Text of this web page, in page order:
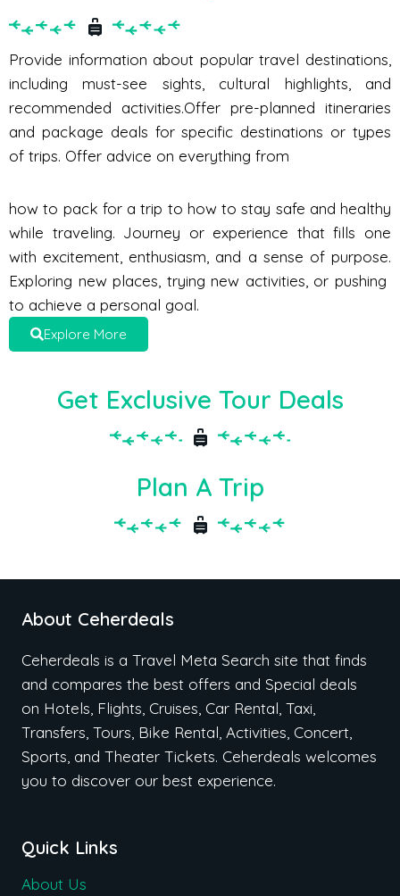
Provide information about popular travel destinations,
including must-see sights, cultural highlights, and
recommended activities.Offer pre-planned itineraries
and package deals for specific destinations or types
of trips. Offer advice on everything from
how to pack for a trip to how to stay safe and healthy
while traveling. Journey or experience that fills one
with excitement, enthusiasm, and a sense of purpose.
Exploring new places, trying new activities, or pushing
to achieve a personal goal.
Explore More
Get Exclusive Tour Deals
Plan A Trip
About Ceherdeals
Ceherdeals is a Travel Meta Search site that finds
and compares the best offers and Special deals
on Hotels, Flights, Cruises, Car Rental, Taxi,
Transfers, Tours, Bike Rental, Activities, Concert,
Sports, and Theater Tickets. Ceherdeals welcomes
you to discover our best experience.
Quick Links
About Us